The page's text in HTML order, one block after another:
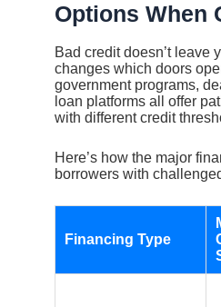
Options When
Bad credit doesn’t
changes which doors
government programs,
loan platforms all offer
with different credit
Here’s how the major
borrowers with
Financing Type